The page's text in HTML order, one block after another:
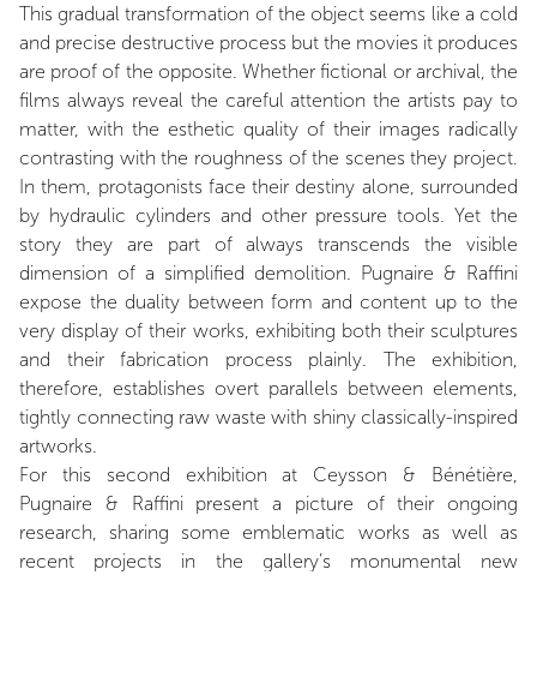
This gradual transformation of the object seems like a cold
and precise destructive process but the movies it produces
are proof of the opposite. Whether fictional or archival, the
films always reveal the careful attention the artists pay to
matter, with the esthetic quality of their images radically
contrasting with the roughness of the scenes they project.
In them, protagonists face their destiny alone, surrounded
by hydraulic cylinders and other pressure tools. Yet the
story they are part of always transcends the visible
dimension of a simplified demolition. Pugnaire & Raffini
expose the duality between form and content up to the
very display of their works, exhibiting both their sculptures
and their fabrication process plainly. The exhibition,
therefore, establishes overt parallels between elements,
tightly connecting raw waste with shiny classically-inspired
artworks.
For this second exhibition at Ceysson & Bénétière,
Pugnaire & Raffini present a picture of their ongoing
research, sharing some emblematic works as well as
recent projects in the gallery’s monumental new